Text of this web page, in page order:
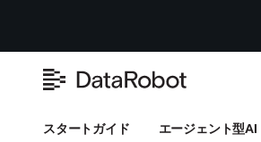
スタートガイド エージェント型AI